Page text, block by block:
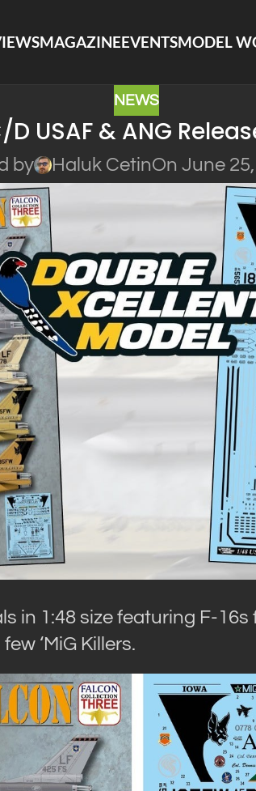
MAGAZINEEVENTSMODEL
NEWS
USAF & ANG
by Haluk CetinOn June
in 1:48 size featuring F-
‘MiG Killers.